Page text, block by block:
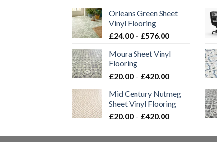
£24.00
£576.00
Orleans Green Sheet
Vinyl Flooring
£24.00 – £576.00Price
£24.00
£576.00
Moura Sheet Vinyl
Flooring
£20.00 – £420.00Price
£20.00
through
£420.00
Mid Century Nutmeg
Sheet Vinyl Flooring
£20.00 – £420.00Price
£20.00